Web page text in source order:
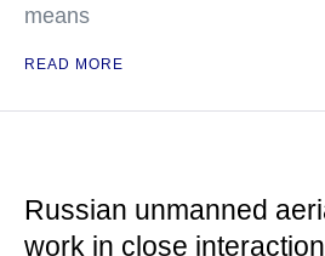
means
READ MORE
Russian unmanned
work in close